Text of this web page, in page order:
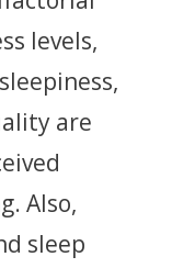
levels,
are
Also,
sleep